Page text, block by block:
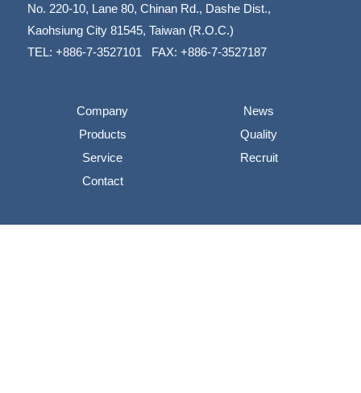
​​​​​​​No. 220-10, Lane 80, Chinan Rd., Dashe Dist.,
​​​​​​​Kaohsiung City 81545, Taiwan (R.O.C.)
TEL: +886-7-3527101 FAX: +886-7-3527187
Company
News
Products
Quality
Service
Recruit
Contact